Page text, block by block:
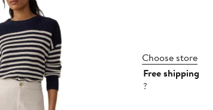
Choose store
Free shipping
?